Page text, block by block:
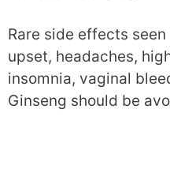
Rare side effects
upset, headaches,
insomnia, vaginal
Ginseng should be